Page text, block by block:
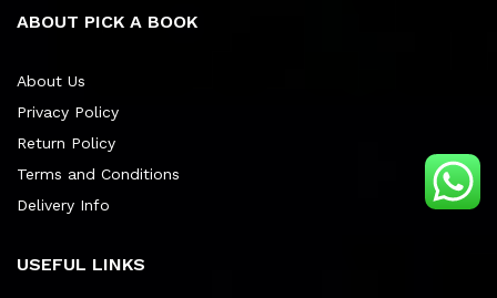
ABOUT PICK A BOOK
About Us
Privacy Policy
Return Policy
Terms and Conditions
Delivery Info
USEFUL LINKS